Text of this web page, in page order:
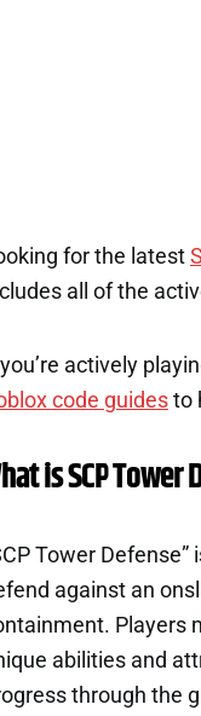
for the latest
all of the
actively
code guides to
is SCP Tower
Tower
against an
Players
abilities and
through the